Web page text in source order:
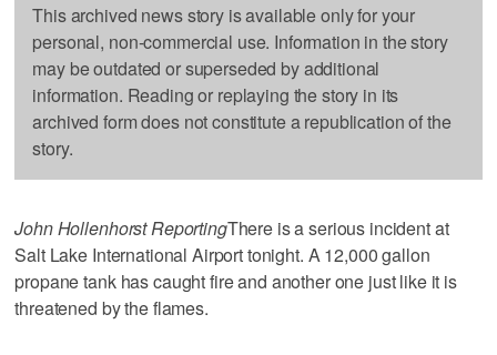
This archived news story is available only for your
personal, non-commercial use. Information in the story
may be outdated or superseded by additional
information. Reading or replaying the story in its
archived form does not constitute a republication of the
story.
John Hollenhorst ReportingThere is a serious incident at
Salt Lake International Airport tonight. A 12,000 gallon
propane tank has caught fire and another one just like it is
threatened by the flames.